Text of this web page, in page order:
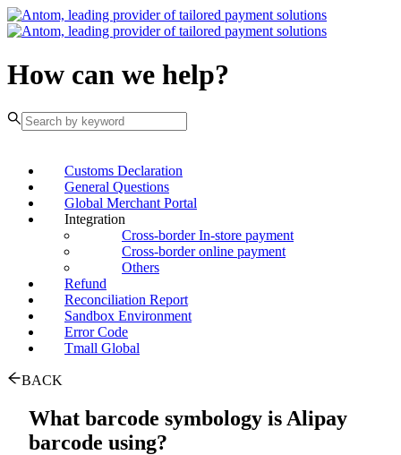
How can we help?
Customs Declaration
General Questions
Global Merchant Portal
Integration
Cross-border In-store payment
Cross-border online payment
Others
Refund
Reconciliation Report
Sandbox Environment
Error Code
Tmall Global
BACK
What barcode symbology is Alipay
barcode using?